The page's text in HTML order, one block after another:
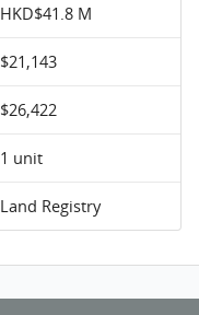
HKD$41.8 M
$21,143
$26,422
1 unit
Land Registry